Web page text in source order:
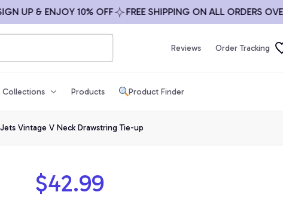
& ENJOY 10% OFF FREE SHIPPING ON ALL ORDERS OVER $99
Reviews Order Tracking
Collections Products Product Finder
Vintage V Neck Drawstring Tie-up
$42.99